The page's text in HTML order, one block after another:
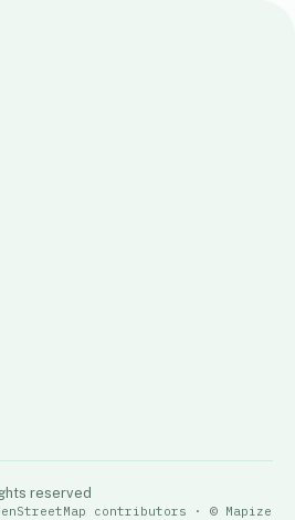
reserved
contributors · © Mapize